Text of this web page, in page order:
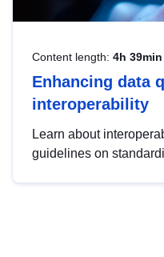
Content length: 4h 39min
Enhancing data
interoperability
Learn about
guidelines on
advanced metadata